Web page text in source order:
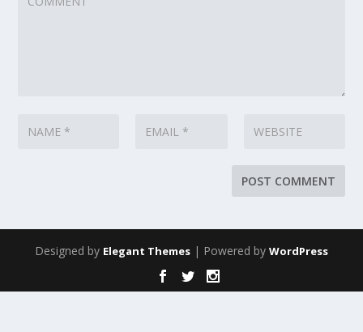
Designed by Elegant Themes | Powered by WordPress